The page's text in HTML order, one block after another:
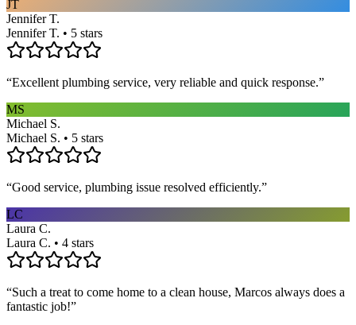
JT
Jennifer T.
Jennifer T. • 5 stars
“Excellent plumbing service, very reliable and quick response.”
MS
Michael S.
Michael S. • 5 stars
“Good service, plumbing issue resolved efficiently.”
LC
Laura C.
Laura C. • 4 stars
“Such a treat to come home to a clean house, Marcos always does a
fantastic job!”